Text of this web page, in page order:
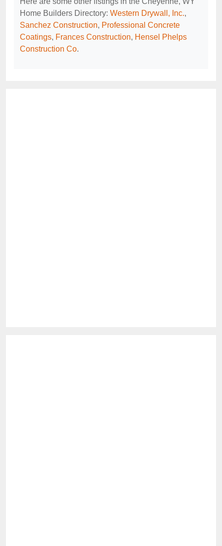
Home Builders Directory: Western Drywall, Inc.,
Sanchez Construction, Professional Concrete
Coatings, Frances Construction, Hensel Phelps
Construction Co.